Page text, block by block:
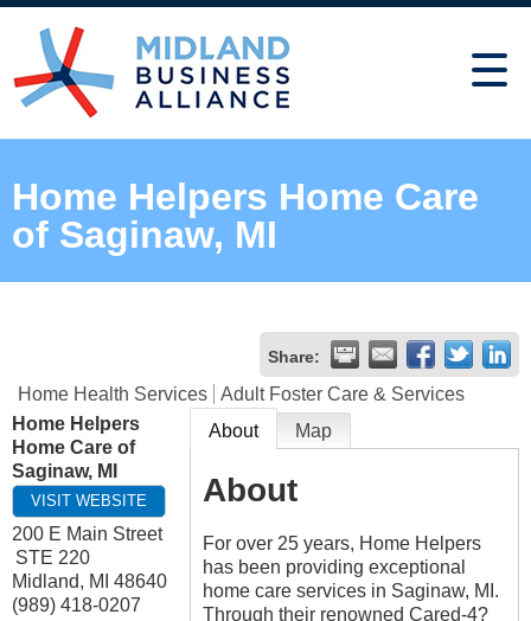
Home Helpers Home Care
of Saginaw, MI
Share:
Home Health Services
Adult Foster Care & Services
Home Helpers
Home Care of
Saginaw, MI
VISIT WEBSITE
200 E Main Street
STE 220
Midland, MI 48640
(989) 418-0207
About Map
About
For over 25 years, Home Helpers
has been providing exceptional
home care services in Saginaw, MI.
Through their renowned Cared-4?